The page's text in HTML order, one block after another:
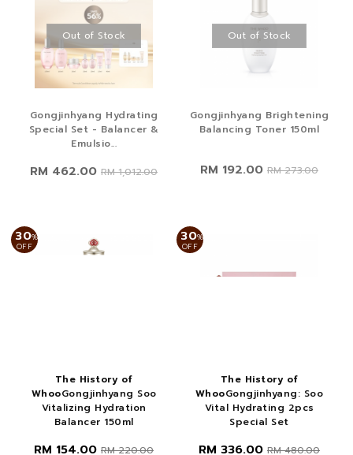
Out of Stock
Gongjinhyang Hydrating
Special Set - Balancer &
Emulsio...
RM 462.00 RM 1,012.00
Out of Stock
Gongjinhyang Brightening
Balancing Toner 150ml
RM 192.00 RM 273.00
30%
OFF
The History of
WhooGongjinhyang Soo
Vitalizing Hydration
Balancer 150ml
RM 154.00 RM 220.00
30%
OFF
The History of
WhooGongjinhyang: Soo
Vital Hydrating 2pcs
Special Set
RM 336.00 RM 480.00